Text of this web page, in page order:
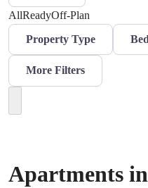
AllReadyOff-Plan
Property Type
More Filters
Apartments